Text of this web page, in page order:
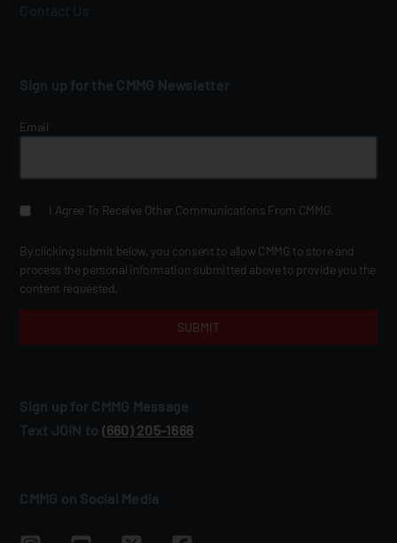
Contact Us
Sign up for the CMMG Newsletter
Email*
I Agree To Receive Other Communications From CMMG.
By clicking submit below, you consent to allow CMMG to store and
process the personal information submitted above to provide you the
content requested.
Sign up for CMMG Message
Text JOIN to (660) 205‑1666
CMMG on Social Media